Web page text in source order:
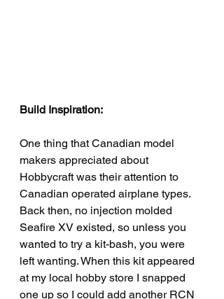
Build Inspiration:
One thing that Canadian model
makers appreciated about
Hobbycraft was their attention to
Canadian operated airplane types.
Back then, no injection molded
Seafire XV existed, so unless you
wanted to try a kit-bash, you were
left wanting. When this kit appeared
at my local hobby store I snapped
one up so I could add another RCN